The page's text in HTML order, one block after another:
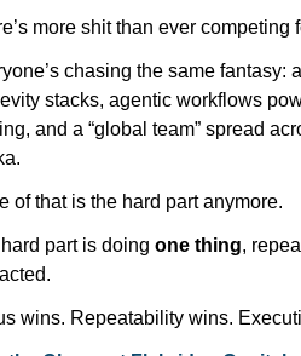
more shit than ever competing
chasing the same fantasy:
stacks, agentic workflows
and a “global team” spread
of that is the hard part anymore.
part is doing one thing,
wins. Repeatability wins.